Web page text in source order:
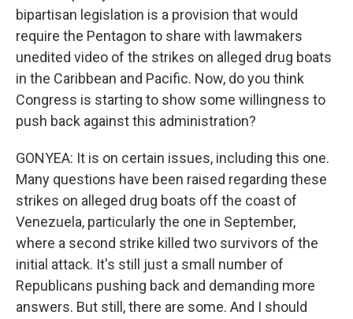
bipartisan legislation is a provision that would
require the Pentagon to share with lawmakers
unedited video of the strikes on alleged drug boats
in the Caribbean and Pacific. Now, do you think
Congress is starting to show some willingness to
push back against this administration?
GONYEA: It is on certain issues, including this one.
Many questions have been raised regarding these
strikes on alleged drug boats off the coast of
Venezuela, particularly the one in September,
where a second strike killed two survivors of the
initial attack. It's still just a small number of
Republicans pushing back and demanding more
answers. But still, there are some. And I should